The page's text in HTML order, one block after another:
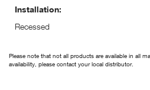
Installation:
Recessed
Please note that not all products are available in all
availability, please contact your local distributor.